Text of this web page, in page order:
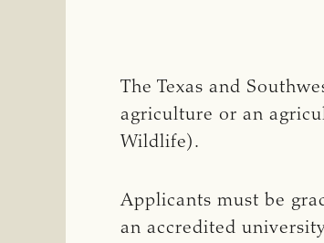
The Texas and
agriculture or an
Wildlife).
Applicants must be
an accredited